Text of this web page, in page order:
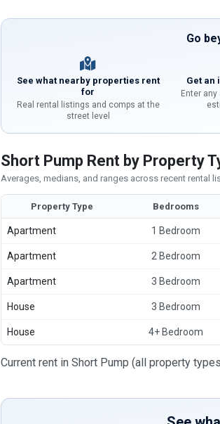
Go
See what nearby properties rent
for
Real rental listings and comps at the
street level
Get an
Enter
Short Pump Rent by Property
Averages, medians, and ranges across recent rental
Property Type Bedrooms
Apartment 1 Bedroom
Apartment 2 Bedroom
Apartment 3 Bedroom
House 3 Bedroom
House 4+ Bedroom
Current rent in Short Pump (all property